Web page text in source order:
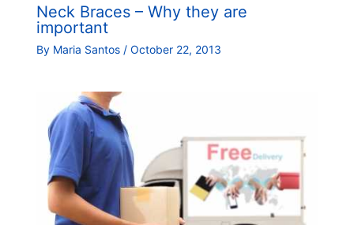
Neck Braces – Why they are
important
By Maria Santos / October 22, 2013